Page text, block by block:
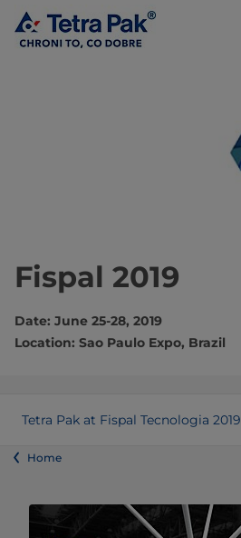
Fispal 2019
Date: June 25-28, 2019
Location: Sao Paulo Expo, Brazil​
Tetra Pak at Fispal Tecnologia 2019
Home